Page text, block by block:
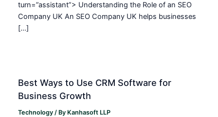
turn=”assistant”> Understanding the Role of an SEO
Company UK An SEO Company UK helps businesses
[…]
Best Ways to Use CRM Software for
Business Growth
Technology / By Kanhasoft LLP